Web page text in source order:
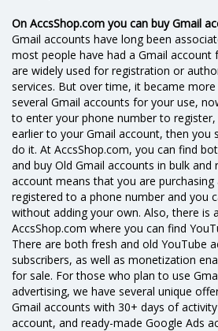
On AccsShop.com you can buy Gmail
Gmail accounts have long been
most people have had a Gmail
are widely used for registration or
services. But over time, it became
several Gmail accounts for your use,
to enter your phone number to
earlier to your Gmail account, then you
do it. At AccsShop.com, you can find
and buy Old Gmail accounts in bulk and
account means that you are
registered to a phone number and you
without adding your own. Also, there is
AccsShop.com where you can find
There are both fresh and old YouTube
subscribers, as well as monetization
for sale. For those who plan to use
advertising, we have several unique
Gmail accounts with 30+ days of
account, and ready-made Google Ads